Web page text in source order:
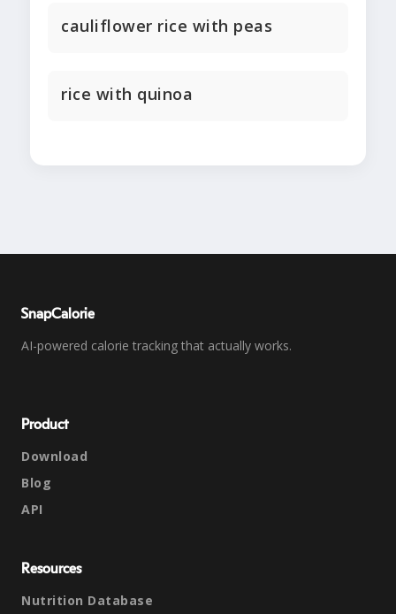
cauliflower rice with peas
rice with quinoa
SnapCalorie
AI-powered calorie tracking that actually works.
Product
Download
Blog
API
Resources
Nutrition Database